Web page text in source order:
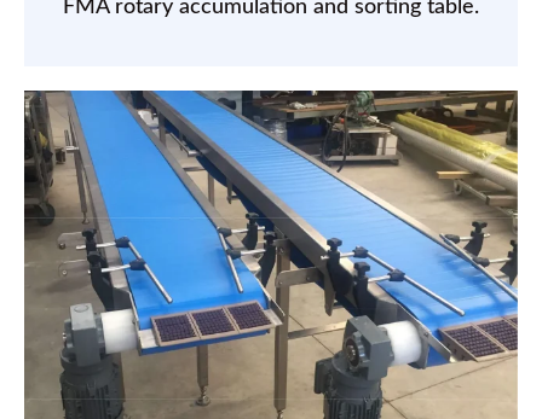
FMA rotary accumulation and sorting table.